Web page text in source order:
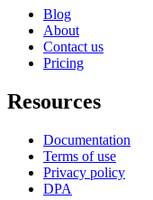
Blog
About
Contact us
Pricing
Resources
Documentation
Terms of use
Privacy policy
DPA